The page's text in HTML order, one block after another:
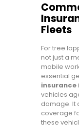
Fleets
For tree
not just a
mobile
essential
insurance
vehicles
damage. It
coverage
these